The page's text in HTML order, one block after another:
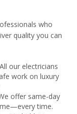
who
quality you can
our electricians
work on luxury
offer same-day
time.